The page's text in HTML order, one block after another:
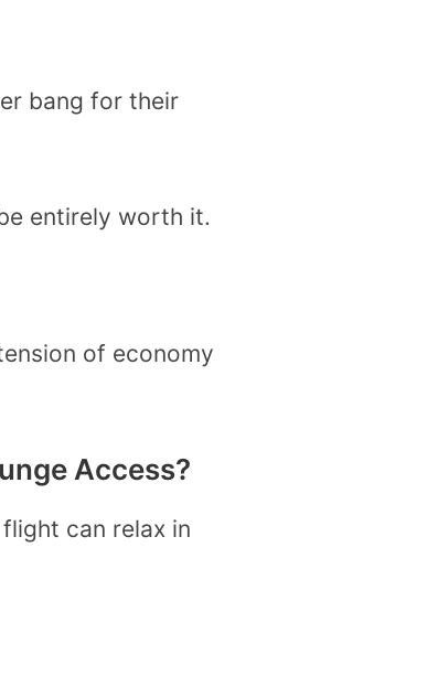
bang for their
entirely worth it.
of economy
Access?
can relax in